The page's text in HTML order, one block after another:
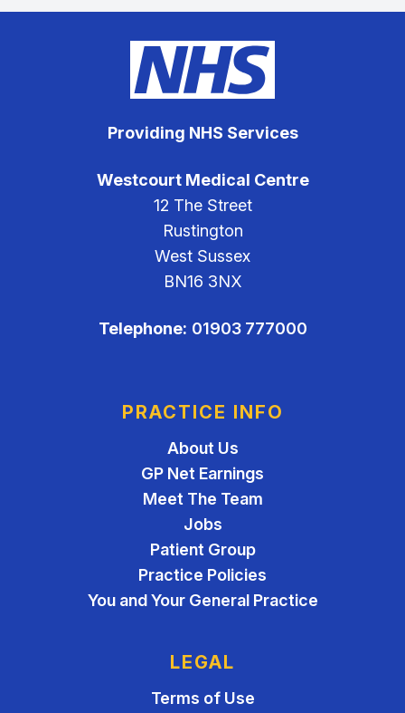
Providing NHS Services
Westcourt Medical Centre
12 The Street
Rustington
West Sussex
BN16 3NX
Telephone: 01903 777000
PRACTICE INFO
About Us
GP Net Earnings
Meet The Team
Jobs
Patient Group
Practice Policies
You and Your General Practice
LEGAL
Terms of Use